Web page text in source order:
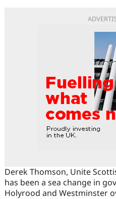
Derek Thomson, Unite
has been a sea change in
Holyrood and Westminster